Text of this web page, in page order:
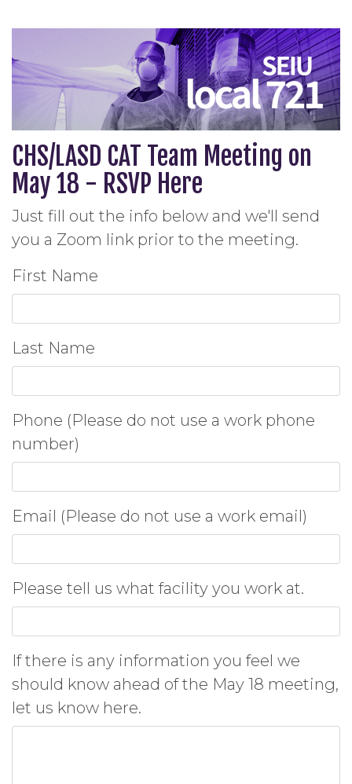
CHS/LASD CAT Team Meeting on
May 18 - RSVP Here
Just fill out the info below and we'll send
you a Zoom link prior to the meeting.
First Name
Last Name
Phone (Please do not use a work phone
number)
Email (Please do not use a work email)
Please tell us what facility you work at.
If there is any information you feel we
should know ahead of the May 18 meeting,
let us know here.